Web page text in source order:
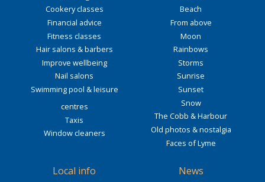
Cookery classes
Financial advice
Fitness classes
Hair salons & barbers
Improve wellbeing
Nail salons
Swimming pool & leisure
centres
Taxis
Window cleaners
Beach
From above
Moon
Rainbows
Storms
Sunrise
Sunset
Snow
The Cobb & Harbour
Old photos & nostalgia
Faces of Lyme
Local info
News